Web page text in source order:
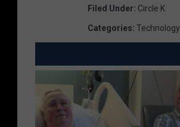
Filed Under: Circle K
Categories: Technology